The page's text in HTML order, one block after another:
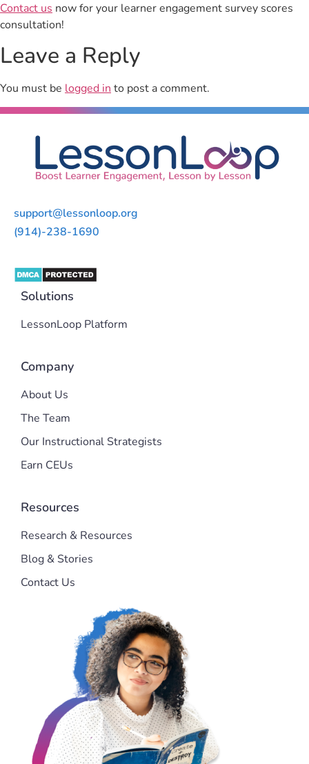
Contact us now for your learner engagement survey scores
consultation!
Leave a Reply
You must be logged into post a comment.
support@lessonloop.org
(914)-238-1690
Solutions
LessonLoop Platform
Company
About Us
The Team
Our Instructional Strategists
Earn CEUs
Resources
Research & Resources
Blog & Stories
Contact Us